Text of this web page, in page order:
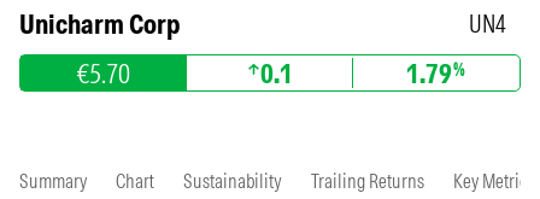
Unicharm Corp UN4
€5.70 0.1 1.79%
Summary Chart Sustainability Trailing Returns Key Metrics